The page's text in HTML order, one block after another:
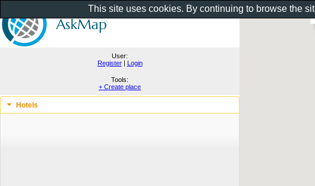
User:
Register| Login
Tools:
+ Create place
Hotels
This site uses cookies. By continuing to browse the